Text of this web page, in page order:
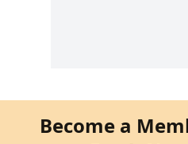
Become a